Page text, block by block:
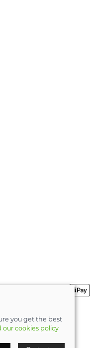
you get the best
our cookies policy